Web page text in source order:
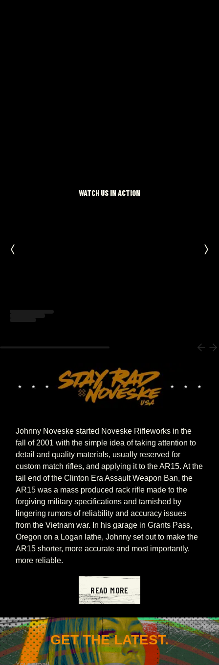
WATCH US IN ACTION
Johnny Noveske started Noveske Rifleworks in the
fall of 2001 with the simple idea of taking attention to
detail and quality materials, usually reserved for
custom match rifles, and applying it to the AR15. At the
tail end of the Clinton Era Assault Weapon Ban, the
AR15 was a mass produced rack rifle made to the
forgiving military specifications and tarnished by
lingering rumors of reliability and accuracy issues
from the Vietnam war. In his garage in Grants Pass,
Oregon on a Logan lathe, Johnny set out to make the
AR15 shorter, more accurate and most importantly,
more reliable.
READ MORE
GET THE LATEST.